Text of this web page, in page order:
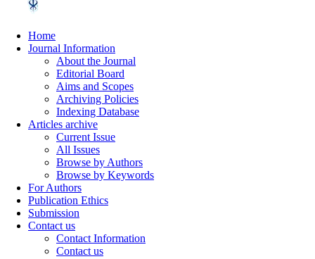
Home
Journal Information
About the Journal
Editorial Board
Aims and Scopes
Archiving Policies
Indexing Database
Articles archive
Current Issue
All Issues
Browse by Authors
Browse by Keywords
For Authors
Publication Ethics
Submission
Contact us
Contact Information
Contact us